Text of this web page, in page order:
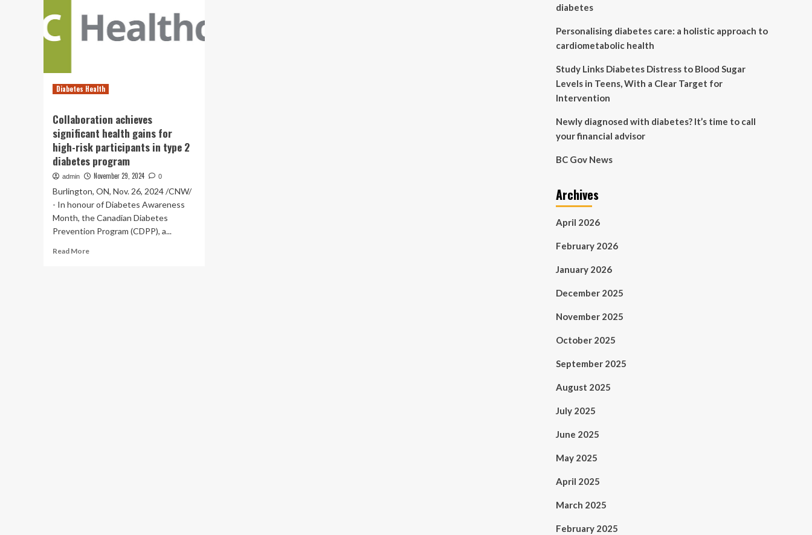
Diabetes Health
Collaboration achieves
significant health gains for
high-risk participants in type 2
diabetes program
admin November 29, 2024 0
Burlington, ON, Nov. 26, 2024 /CNW/
- In honour of Diabetes Awareness
Month, the Canadian Diabetes
Prevention Program (CDPP), a...
Read MoreRead
diabetes
Personalising diabetes care: a holistic approach to
cardiometabolic health
Study Links Diabetes Distress to Blood Sugar
Levels in Teens, With a Clear Target for
Intervention
Newly diagnosed with diabetes? It’s time to call
your financial advisor
BC Gov News
Archives
April 2026
February 2026
January 2026
December 2025
November 2025
October 2025
September 2025
August 2025
July 2025
June 2025
May 2025
April 2025
March 2025
February 2025